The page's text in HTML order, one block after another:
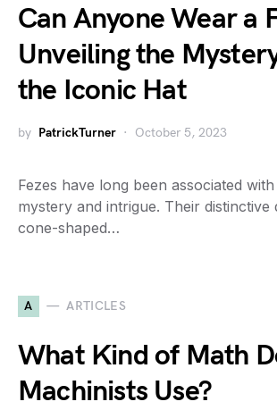
Can Anyone Wear a
Unveiling the
the Iconic Hat
by PatrickTurner October 5, 2023
Fezes have long been associated
mystery and intrigue. Their distinctive
cone-shaped…
A ARTICLES
What Kind of Math
Machinists Use?